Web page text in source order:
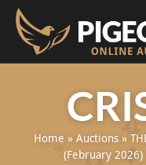
Home » Auctions »
(February 2026)